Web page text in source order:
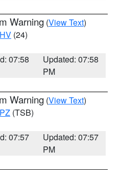
Warning (View Text)
(24)
07:58
Updated: 07:58
PM
Warning (View Text)
(TSB)
07:57
Updated: 07:57
PM